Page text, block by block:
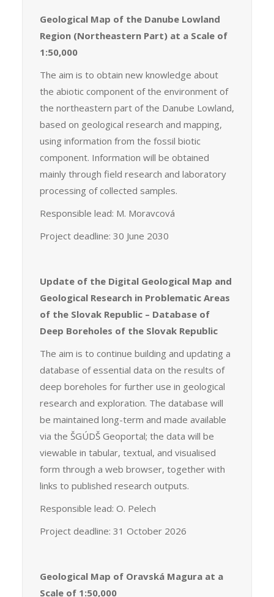
Geological Map of the Danube Lowland
Region (Northeastern Part) at a Scale of
1:50,000
The aim is to obtain new knowledge about
the abiotic component of the environment of
the northeastern part of the Danube Lowland,
based on geological research and mapping,
using information from the fossil biotic
component. Information will be obtained
mainly through field research and laboratory
processing of collected samples.
Responsible lead: M. Moravcová
Project deadline: 30 June 2030
Update of the Digital Geological Map and
Geological Research in Problematic Areas
of the Slovak Republic – Database of
Deep Boreholes of the Slovak Republic
The aim is to continue building and updating a
database of essential data on the results of
deep boreholes for further use in geological
research and exploration. The database will
be maintained long-term and made available
via the ŠGÚDŠ Geoportal; the data will be
viewable in tabular, textual, and visualised
form through a web browser, together with
links to published research outputs.
Responsible lead: O. Pelech
Project deadline: 31 October 2026
Geological Map of Oravská Magura at a
Scale of 1:50,000